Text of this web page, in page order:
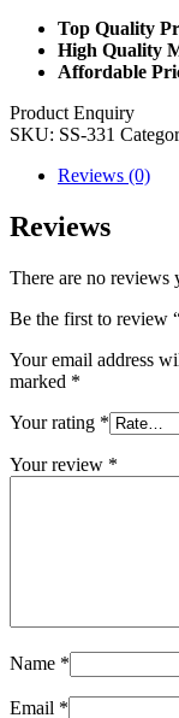
Top Quality
High Quality
Affordable
Product Enquiry
SKU: SS-331
Reviews (0)
Reviews
There are no reviews
Be the first to review
Your email address
marked *
Your rating *
Your review *
Name *
Email *